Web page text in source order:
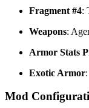
Fragment #4:
Weapons:
Armor Stats
Exotic Armor
Mod